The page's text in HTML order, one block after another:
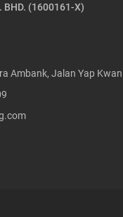
BHD. (1600161-X)
Ambank, Jalan Yap